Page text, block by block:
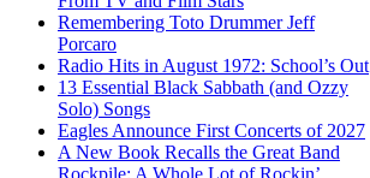
Remembering Toto Drummer Jeff
Porcaro
Radio Hits in August 1972: School’s Out
13 Essential Black Sabbath (and Ozzy
Solo) Songs
Eagles Announce First Concerts of 2027
A New Book Recalls the Great Band